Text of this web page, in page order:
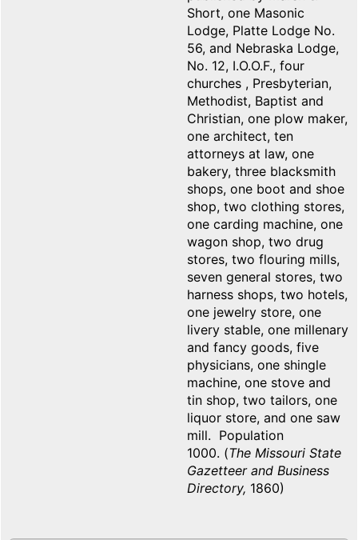
Short, one Masonic
Lodge, Platte Lodge No.
56, and Nebraska Lodge,
No. 12, I.O.O.F., four
churches , Presbyterian,
Methodist, Baptist and
Christian, one plow maker,
one architect, ten
attorneys at law, one
bakery, three blacksmith
shops, one boot and shoe
shop, two clothing stores,
one carding machine, one
wagon shop, two drug
stores, two flouring mills,
seven general stores, two
harness shops, two hotels,
one jewelry store, one
livery stable, one millenary
and fancy goods, five
physicians, one shingle
machine, one stove and
tin shop, two tailors, one
liquor store, and one saw
mill. Population
1000. (The Missouri State
Gazetteer and Business
Directory, 1860)